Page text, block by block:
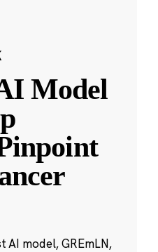
Model
AI model, GREmLN,